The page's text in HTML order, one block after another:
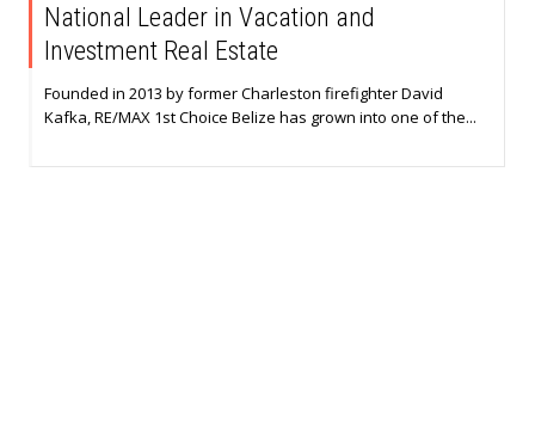
National Leader in Vacation and
Investment Real Estate
Founded in 2013 by former Charleston firefighter David
Kafka, RE/MAX 1st Choice Belize has grown into one of the...